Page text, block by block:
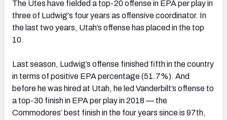
The Utes have fielded a top-20 offense in EPA per play in
three of Ludwig's four years as offensive coordinator. In
the last two years, Utah’s offense has placed in the top
10.
Last season, Ludwig’s offense finished fifth in the country
in terms of positive EPA percentage (51.7%). And
before he was hired at Utah, he led Vanderbilt’s offense to
a top-30 finish in EPA per play in 2018 — the
Commodores’ best finish in the four years since is 97th,